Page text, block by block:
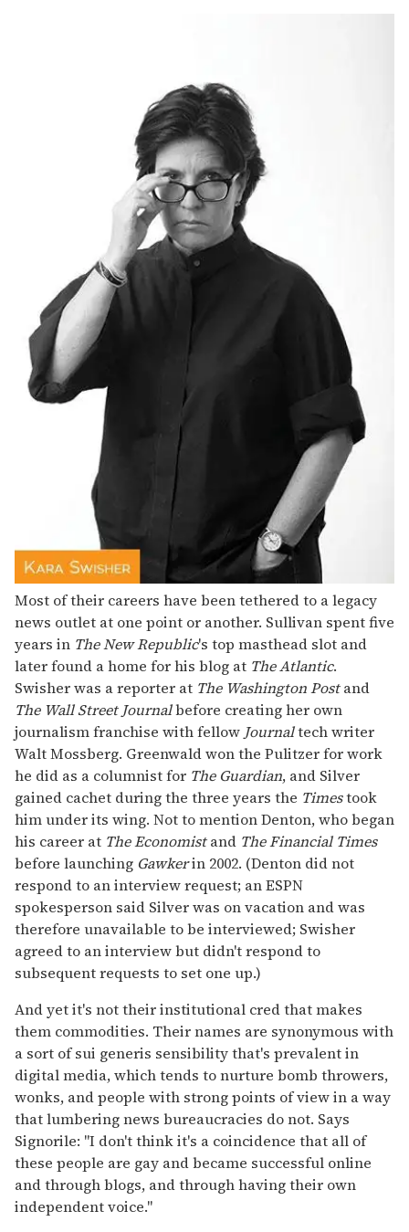
Most of their careers have been tethered to a legacy
news outlet at one point or another. Sullivan spent five
years in The New Republic's top masthead slot and
later found a home for his blog at The Atlantic.
Swisher was a reporter at The Washington Postand
The Wall Street Journalbefore creating her own
journalism franchise with fellowJournaltech writer
Walt Mossberg. Greenwald won the Pulitzer for work
he did as a columnist for The Guardian, and Silver
gained cachet during the three years the Timestook
him under its wing. Not to mention Denton, who began
his career at The Economistand The Financial Times
before launching Gawkerin 2002. (Denton did not
respond to an interview request; an ESPN
spokesperson said Silver was on vacation and was
therefore unavailable to be interviewed; Swisher
agreed to an interview but didn't respond to
subsequent requests to set one up.)
And yet it's not their institutional cred that makes
them commodities. Their names are synonymous with
a sort of sui generis sensibility that's prevalent in
digital media, which tends to nurture bomb throwers,
wonks, and people with strong points of view in a way
that lumbering news bureaucracies do not. Says
Signorile: "I don't think it's a coincidence that all of
these people are gay and became successful online
and through blogs, and through having their own
independent voice."